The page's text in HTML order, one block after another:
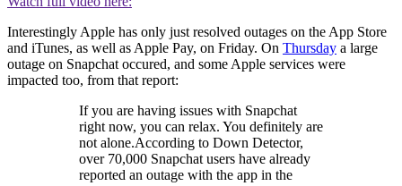
Interestingly Apple has only just resolved outages on the App Store
and iTunes, as well as Apple Pay, on Friday. On Thursday a large
outage on Snapchat occured, and some Apple services were
impacted too, from that report:
If you are having issues with Snapchat
right now, you can relax. You definitely are
not alone.According to Down Detector,
over 70,000 Snapchat users have already
reported an outage with the app in the